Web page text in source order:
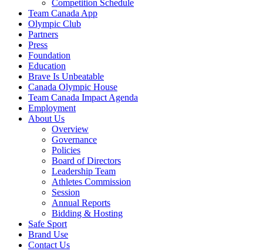
Competition Schedule
Team Canada App
Olympic Club
Partners
Press
Foundation
Education
Brave Is Unbeatable
Canada Olympic House
Team Canada Impact Agenda
Employment
About Us
Overview
Governance
Policies
Board of Directors
Leadership Team
Athletes Commission
Session
Annual Reports
Bidding & Hosting
Safe Sport
Brand Use
Contact Us